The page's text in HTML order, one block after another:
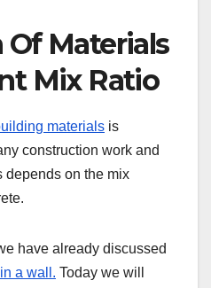
Materials
Mix Ratio
materials is
construction work and
depends on the mix
have already discussed
a wall. Today we will